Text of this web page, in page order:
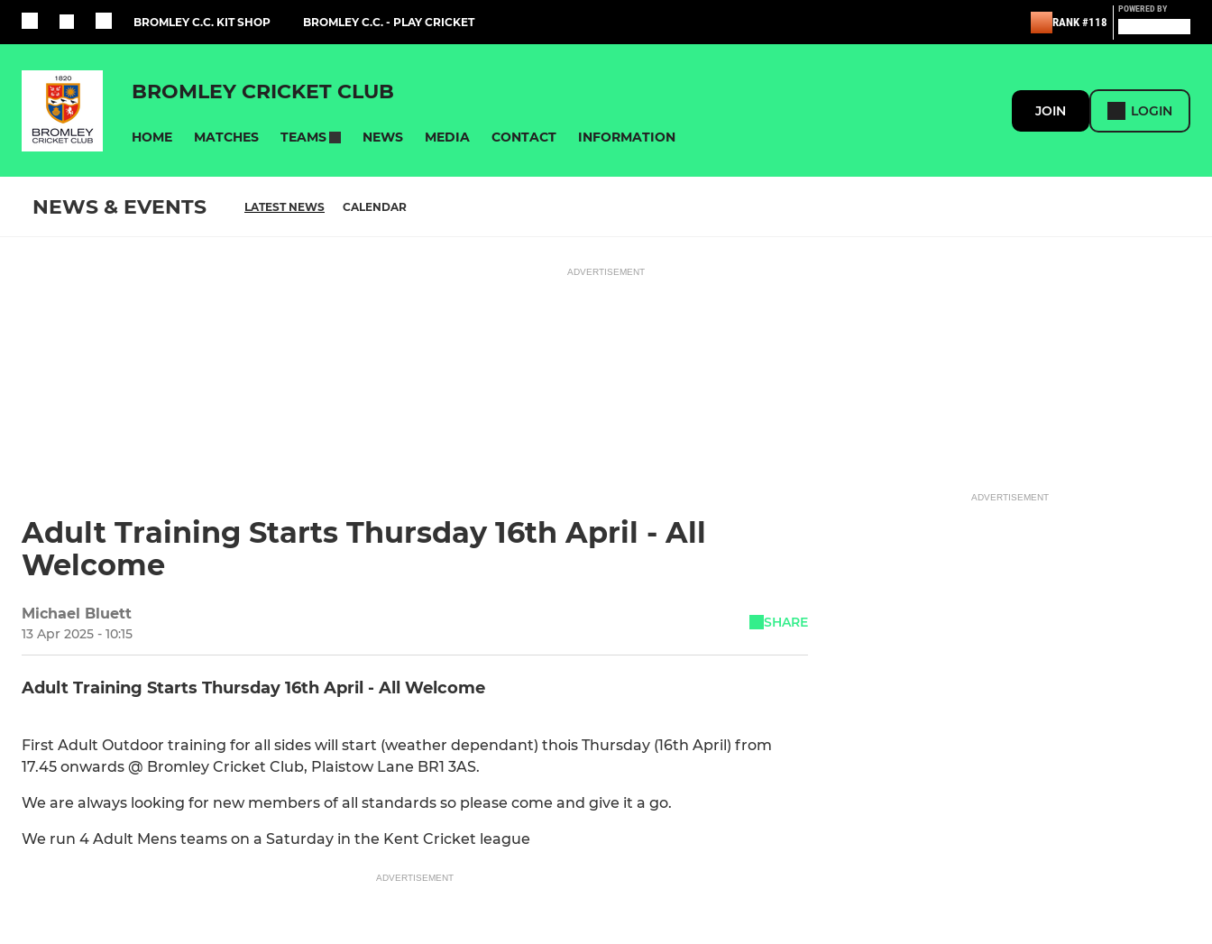
BROMLEY C.C. KIT SHOP BROMLEY C.C. - PLAY CRICKET RANK #118
POWERED BY
BROMLEY CRICKET CLUB
HOME MATCHES TEAMS NEWS MEDIA CONTACT INFORMATION
JOIN LOGIN
NEWS & EVENTS LATEST NEWS CALENDAR
ADVERTISEMENT
Adult Training Starts Thursday 16th April - All
Welcome
Michael Bluett
13 Apr 2025 - 10:15
SHARE
Adult Training Starts Thursday 16th April - All Welcome
First Adult Outdoor training for all sides will start (weather dependant) thois Thursday (16th April) from
17.45 onwards @ Bromley Cricket Club, Plaistow Lane BR1 3AS.
We are always looking for new members of all standards so please come and give it a go.
We run 4 Adult Mens teams on a Saturday in the Kent Cricket league
ADVERTISEMENT
ADVERTISEMENT